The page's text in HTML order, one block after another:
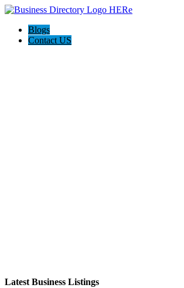
Blogs
Contact US
Latest Business Listings